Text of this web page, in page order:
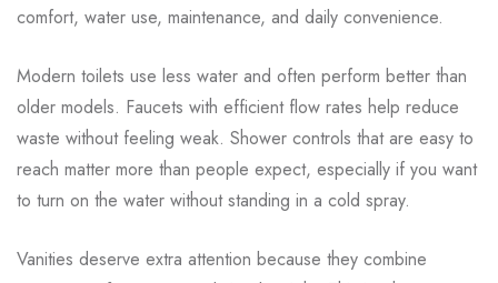
comfort, water use, maintenance, and daily convenience.
Modern toilets use less water and often perform better than
older models. Faucets with efficient flow rates help reduce
waste without feeling weak. Shower controls that are easy to
reach matter more than people expect, especially if you want
to turn on the water without standing in a cold spray.
Vanities deserve extra attention because they combine